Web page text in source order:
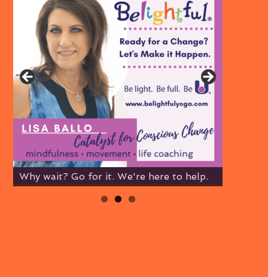
Why wait? Go for it. We're here to help.